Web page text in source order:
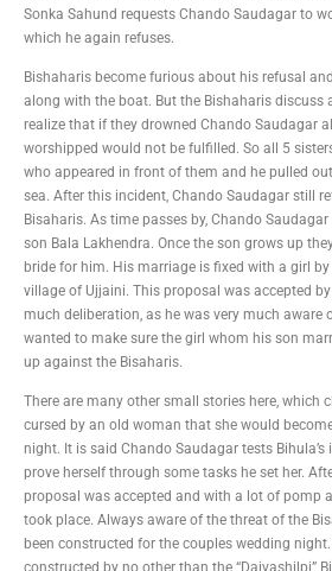
Sonka Sahund requests Chando Saudagar to
which he again refuses.
Bishaharis become furious about his refusal
along with the boat. But the Bishaharis discuss
realize that if they drowned Chando Saudagar
worshipped would not be fulfilled. So all 5
who appeared in front of them and he pulled
sea. After this incident, Chando Saudagar still
Bisaharis. As time passes by, Chando
son Bala Lakhendra. Once the son grows up
bride for him. His marriage is fixed with a girl
village of Ujjaini. This proposal was accepted
much deliberation, as he was very much aware
wanted to make sure the girl whom his son
up against the Bisaharis.
There are many other small stories here, which
cursed by an old woman that she would
night. It is said Chando Saudagar tests
prove herself through some tasks he set her.
proposal was accepted and with a lot of pomp
took place. Always aware of the threat of the
been constructed for the couples wedding